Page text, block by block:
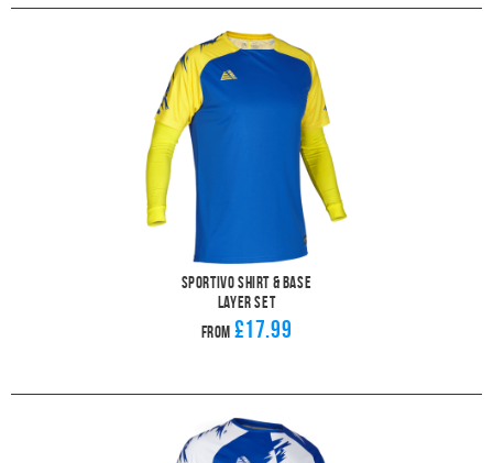
Sportivo Shirt & Base
Layer Set
From £17.99